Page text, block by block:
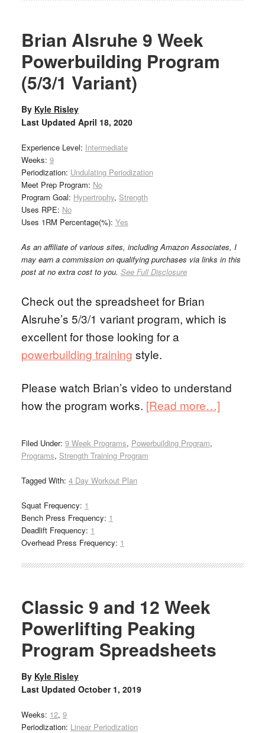
Brian Alsruhe 9 Week
Powerbuilding Program
(5/3/1 Variant)
By Kyle Risley
Last Updated April 18, 2020
Experience Level: Intermediate
Weeks: 9
Periodization: Undulating Periodization
Meet Prep Program: No
Program Goal: Hypertrophy, Strength
Uses RPE: No
Uses 1RM Percentage(%): Yes
As an affiliate of various sites, including Amazon Associates, I
may earn a commission on qualifying purchases via links in this
post at no extra cost to you. See Full Disclosure
Check out the spreadsheet for Brian
Alsruhe’s 5/3/1 variant program, which is
excellent for those looking for a
powerbuilding training style.
Please watch Brian’s video to understand
how the program works. [Read more…]
Filed Under: 9 Week Programs, Powerbuilding Program,
Programs, Strength Training Program
Tagged With: 4 Day Workout Plan
Squat Frequency: 1
Bench Press Frequency: 1
Deadlift Frequency: 1
Overhead Press Frequency: 1
Classic 9 and 12 Week
Powerlifting Peaking
Program Spreadsheets
By Kyle Risley
Last Updated October 1, 2019
Weeks: 12, 9
Periodization: Linear Periodization